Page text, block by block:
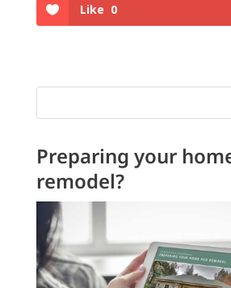
Like 0
Preparing your
remodel?